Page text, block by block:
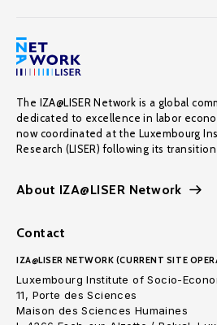
The IZA@LISER Network is a global
dedicated to excellence in labor
now coordinated at the Luxembourg
Research (LISER) following its
About IZA@LISER Network
Contact
IZA@LISER NETWORK (CURRENT SITE
Luxembourg Institute of Socio-
11, Porte des Sciences
Maison des Sciences Humaines